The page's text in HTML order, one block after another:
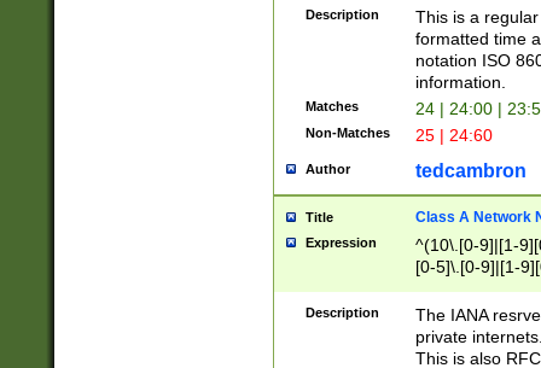
Description
This is a
formatted time
notation ISO
information.
Matches 24 | 24:00 |
Non-Matches 25 | 24:60
Author tedcambron
Title Class A Network
Expression
^(10\.[0-9]|[1-
[0-5]\.[0-9]|[1-
Description
The IANA
private
This is also